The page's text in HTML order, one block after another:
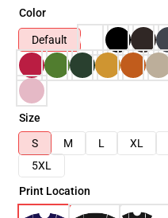
Color
Default
Size
S
M L XL
5XL
Print Location